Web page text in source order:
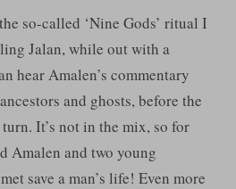
so-called ‘Nine Gods’ ritual I
Jalan, while out with a
hear Amalen’s commentary
and ghosts, before the
It’s not in the mix, so for
Amalen and two young
save a man’s life! Even more